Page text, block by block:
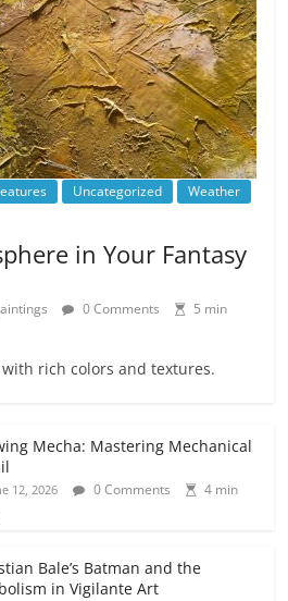
Uncategorized
Weather
in Your Fantasy
0 Comments
5 min
rich colors and textures.
Mecha: Mastering Mechanical
12, 2026 0 Comments
4 min
Bale’s Batman and the
in Vigilante Art